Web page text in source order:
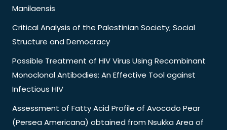
Manilaensis
Critical Analysis of the Palestinian Society; Social
Structure and Democracy
Possible Treatment of HIV Virus Using Recombinant
Monoclonal Antibodies: An Effective Tool against
Infectious HIV
Assessment of Fatty Acid Profile of Avocado Pear
(Persea Americana) obtained from Nsukka Area of